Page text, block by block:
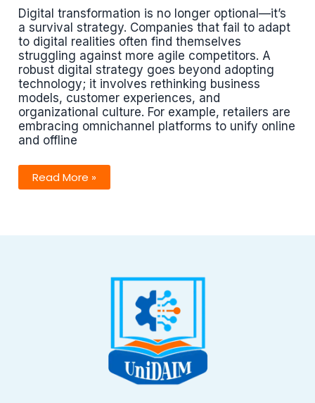
Digital transformation is no longer optional—it’s
a survival strategy. Companies that fail to adapt
to digital realities often find themselves
struggling against more agile competitors. A
robust digital strategy goes beyond adopting
technology; it involves rethinking business
models, customer experiences, and
organizational culture. For example, retailers are
embracing omnichannel platforms to unify online
and offline
Digital
Strategies
Read More »